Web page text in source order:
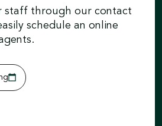
staff through our contact
schedule an online